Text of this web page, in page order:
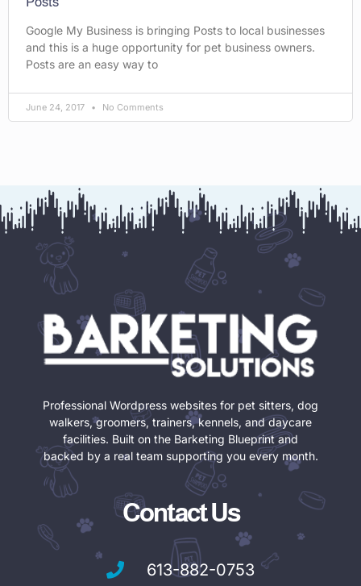
Google My Business is bringing Posts to local businesses
and this is a huge opportunity for pet business owners.
Posts are an easy way to
June 24, 2017 No Comments
Professional Wordpress websites for pet sitters, dog
walkers, groomers, trainers, kennels, and daycare
facilities. Built on the Barketing Blueprint and
backed by a real team supporting you every month.
Contact Us
613-882-0753